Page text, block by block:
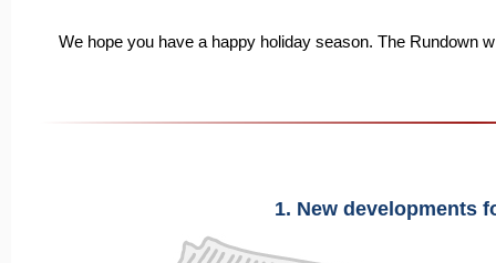
We hope you have a happy holiday season. The Rundown
1. New developments